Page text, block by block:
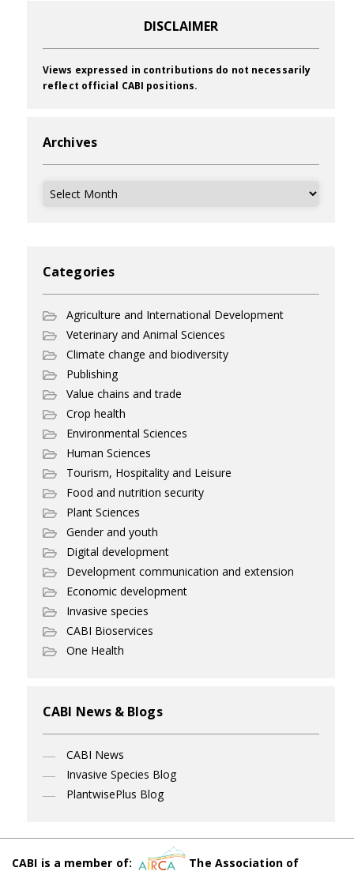
DISCLAIMER
Views expressed in contributions do not necessarily
reflect official CABI positions.
Archives
Archives
Categories
Agriculture and International Development
Veterinary and Animal Sciences
Climate change and biodiversity
Publishing
Value chains and trade
Crop health
Environmental Sciences
Human Sciences
Tourism, Hospitality and Leisure
Food and nutrition security
Plant Sciences
Gender and youth
Digital development
Development communication and extension
Economic development
Invasive species
CABI Bioservices
One Health
CABI News & Blogs
CABI News
Invasive Species Blog
PlantwisePlus Blog
CABI is a member of:
The Association of